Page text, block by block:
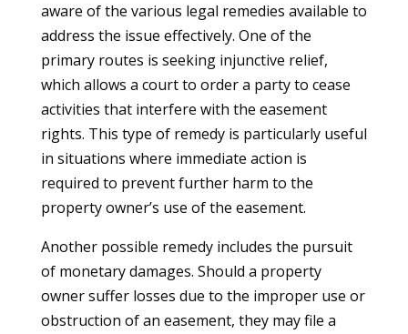
aware of the various legal remedies available to
address the issue effectively. One of the
primary routes is seeking injunctive relief,
which allows a court to order a party to cease
activities that interfere with the easement
rights. This type of remedy is particularly useful
in situations where immediate action is
required to prevent further harm to the
property owner’s use of the easement.
Another possible remedy includes the pursuit
of monetary damages. Should a property
owner suffer losses due to the improper use or
obstruction of an easement, they may file a